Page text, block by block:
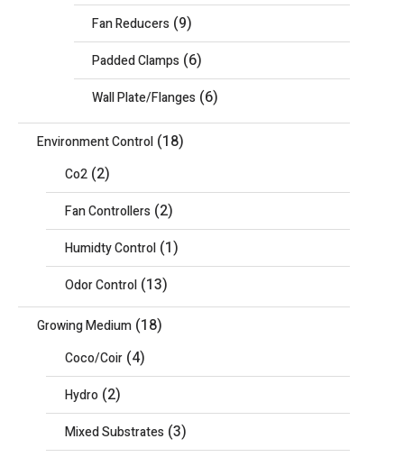
Fan Reducers (9)
Padded Clamps (6)
Wall Plate/Flanges (6)
Environment Control (18)
Co2 (2)
Fan Controllers (2)
Humidty Control (1)
Odor Control (13)
Growing Medium (18)
Coco/Coir (4)
Hydro (2)
Mixed Substrates (3)